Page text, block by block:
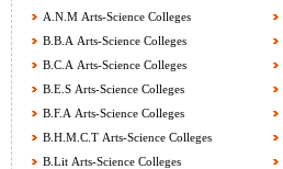
A.N.M Arts-Science Colleges
B.B.A Arts-Science Colleges
B.C.A Arts-Science Colleges
B.E.S Arts-Science Colleges
B.F.A Arts-Science Colleges
B.H.M.C.T Arts-Science Colleges
B.Lit Arts-Science Colleges